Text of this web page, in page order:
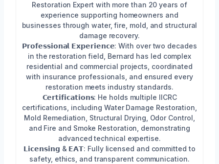
Restoration Expert with more than 20 years of
experience supporting homeowners and
businesses through water, fire, mold, and structural
damage recovery.
𝗣𝗿𝗼𝗳𝗲𝘀𝘀𝗶𝗼𝗻𝗮𝗹 𝗘𝘅𝗽𝗲𝗿𝗶𝗲𝗻𝗰𝗲: With over two decades
in the restoration field, Bernard has led complex
residential and commercial projects, coordinated
with insurance professionals, and ensured every
restoration meets industry standards.
𝗖𝗲𝗿𝘁𝗶𝗳𝗶𝗰𝗮𝘁𝗶𝗼𝗻𝘀: He holds multiple IICRC
certifications, including Water Damage Restoration,
Mold Remediation, Structural Drying, Odor Control,
and Fire and Smoke Restoration, demonstrating
advanced technical expertise.
𝗟𝗶𝗰𝗲𝗻𝘀𝗶𝗻𝗴 & 𝗘𝗔𝗧: Fully licensed and committed to
safety, ethics, and transparent communication.